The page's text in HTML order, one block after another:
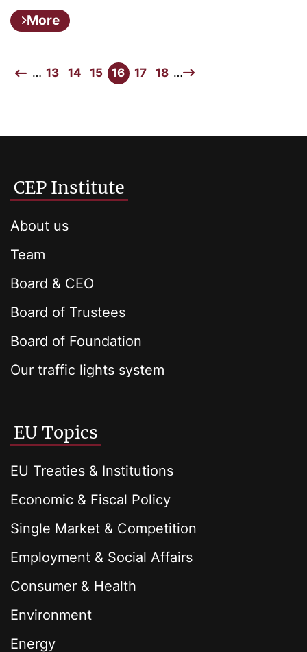
More
… 13 14 15 16 17 18 …
CEP Institute
About us
Team
Board & CEO
Board of Trustees
Board of Foundation
Our traffic lights system
EU Topics
EU Treaties & Institutions
Economic & Fiscal Policy
Single Market & Competition
Employment & Social Affairs
Consumer & Health
Environment
Energy